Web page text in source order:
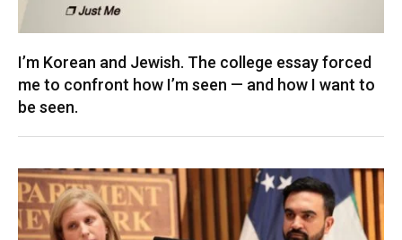
I’m Korean and Jewish. The college essay forced
me to confront how I’m seen — and how I want to
be seen.